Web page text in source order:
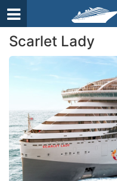
Scarlet Lady